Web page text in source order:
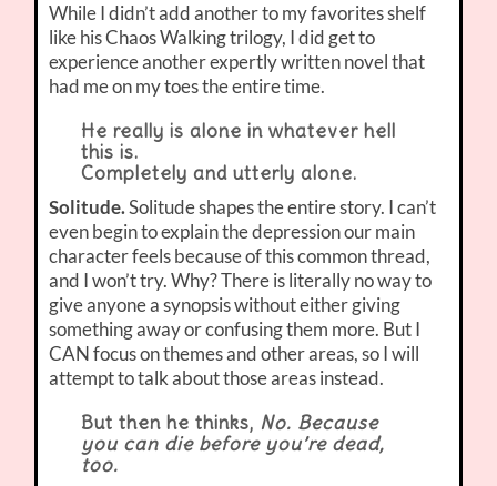
While I didn’t add another to my favorites shelf
like his Chaos Walking trilogy, I did get to
experience another expertly written novel that
had me on my toes the entire time.
He really is alone in whatever hell
this is.
Completely and utterly alone.
Solitude.Solitude shapes the entire story. I can’t
even begin to explain the depression our main
character feels because of this common thread,
and I won’t try. Why? There is literally no way to
give anyone a synopsis without either giving
something away or confusing them more. But I
CAN focus on themes and other areas, so I will
attempt to talk about those areas instead.
But then he thinks, No. Because
you can die before you’re dead,
too.